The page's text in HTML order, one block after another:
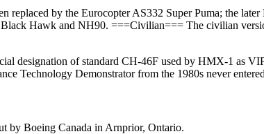
replaced by the Eurocopter AS332 Super Puma; the
Hawk and NH90. ===Civilian=== The civilian
designation of standard CH-46F used by HMX-1 as
Technology Demonstrator from the 1980s never
by Boeing Canada in Arnprior, Ontario.